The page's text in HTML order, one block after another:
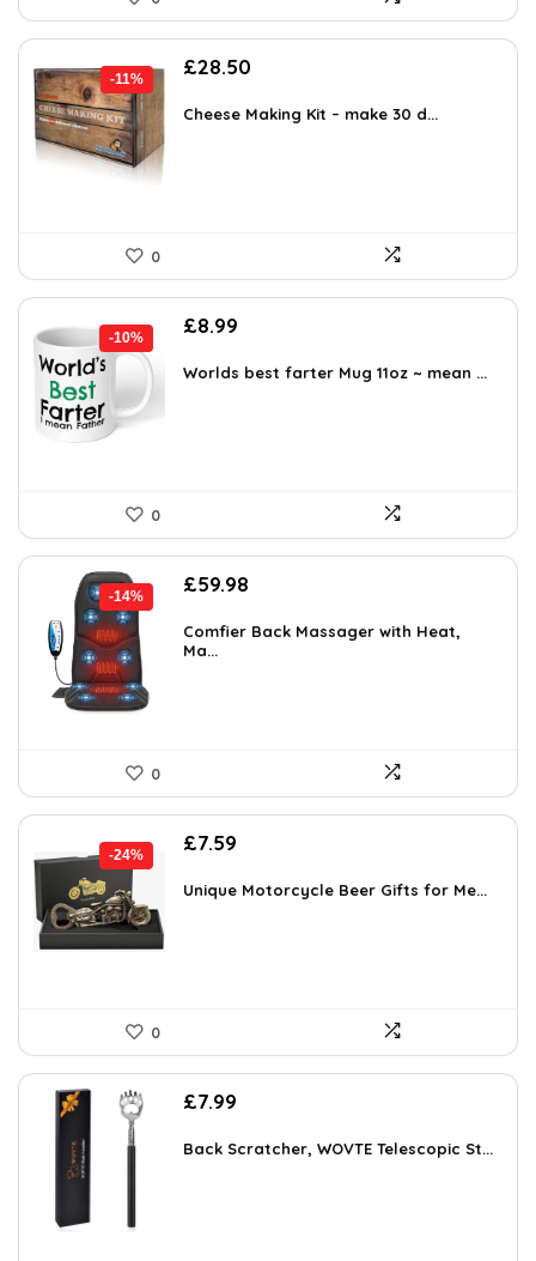
-11%
Original
was:
£28.50
is:
Cheese Making Kit – make 30 d...
0
-10%
Original
was:
£8.99
is:
Worlds best farter Mug 11oz ~ mean ...
0
-14%
Original
was:
£69.99.
£59.98
is:
Comfier Back Massager with Heat,
Ma...
0
-24%
Original
was:
£7.59
is:
Unique Motorcycle Beer Gifts for Me...
0
£7.99
Back Scratcher, WOVTE Telescopic St...